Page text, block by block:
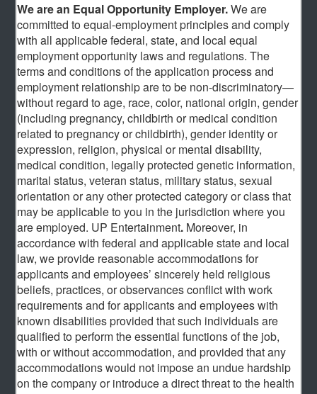
We are an Equal Opportunity Employer.We are
committed to equal-employment principles and comply
with all applicable federal, state, and local equal
employment opportunity laws and regulations. The
terms and conditions of the application process and
employment relationship are to be non-discriminatory—
without regard to age, race, color, national origin, gender
(including pregnancy, childbirth or medical condition
related to pregnancy or childbirth), gender identity or
expression, religion, physical or mental disability,
medical condition, legally protected genetic information,
marital status, veteran status, military status, sexual
orientation or any other protected category or class that
may be applicable to you in the jurisdiction where you
are employed. UP Entertainment. Moreover, in
accordance with federal and applicable state and local
law, we provide reasonable accommodations for
applicants and employees’ sincerely held religious
beliefs, practices, or observances conflict with work
requirements and for applicants and employees with
known disabilities provided that such individuals are
qualified to perform the essential functions of the job,
with or without accommodation, and provided that any
accommodations would not impose an undue hardship
on the company or introduce a direct threat to the health